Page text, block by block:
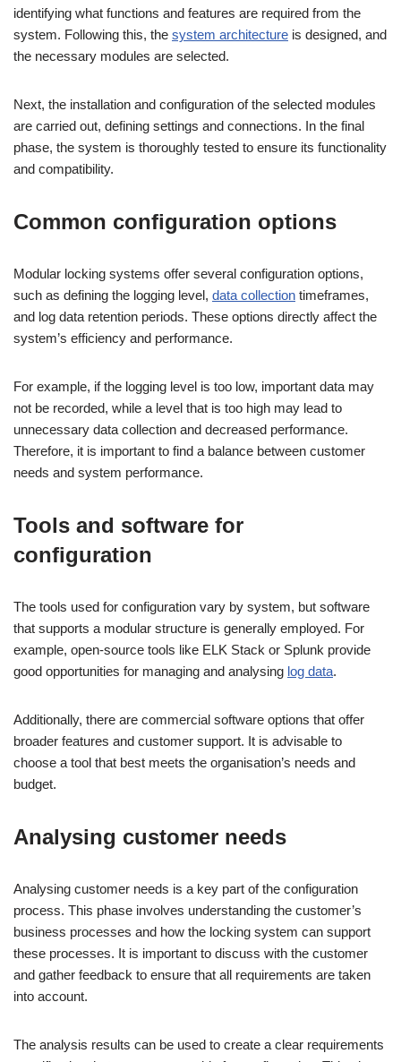
identifying what functions and features are required from the
system. Following this, the system architecture is designed, and
the necessary modules are selected.
Next, the installation and configuration of the selected modules
are carried out, defining settings and connections. In the final
phase, the system is thoroughly tested to ensure its functionality
and compatibility.
Common configuration options
Modular locking systems offer several configuration options,
such as defining the logging level, data collection timeframes,
and log data retention periods. These options directly affect the
system’s efficiency and performance.
For example, if the logging level is too low, important data may
not be recorded, while a level that is too high may lead to
unnecessary data collection and decreased performance.
Therefore, it is important to find a balance between customer
needs and system performance.
Tools and software for
configuration
The tools used for configuration vary by system, but software
that supports a modular structure is generally employed. For
example, open-source tools like ELK Stack or Splunk provide
good opportunities for managing and analysing log data.
Additionally, there are commercial software options that offer
broader features and customer support. It is advisable to
choose a tool that best meets the organisation’s needs and
budget.
Analysing customer needs
Analysing customer needs is a key part of the configuration
process. This phase involves understanding the customer’s
business processes and how the locking system can support
these processes. It is important to discuss with the customer
and gather feedback to ensure that all requirements are taken
into account.
The analysis results can be used to create a clear requirements